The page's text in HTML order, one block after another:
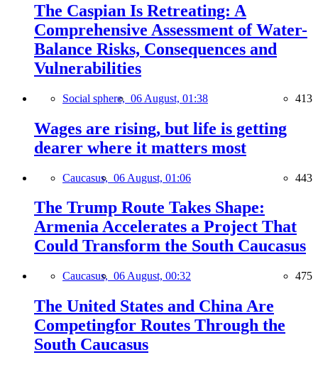
The Caspian Is Retreating: A
Comprehensive Assessment of Water-
Balance Risks, Consequences and
Vulnerabilities
Social sphere, 06 August, 01:38 413
Wages are rising, but life is getting
dearer where it matters most
Caucasus, 06 August, 01:06 443
The Trump Route Takes Shape:
Armenia Accelerates a Project That
Could Transform the South Caucasus
Caucasus, 06 August, 00:32 475
The United States and China Are
Competingfor Routes Through the
South Caucasus